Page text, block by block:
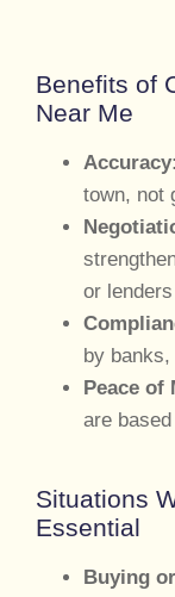
Benefits of
Near Me
Accuracy:
town, not
or lenders
by
Peace of
are
Situations
Essential
Buying